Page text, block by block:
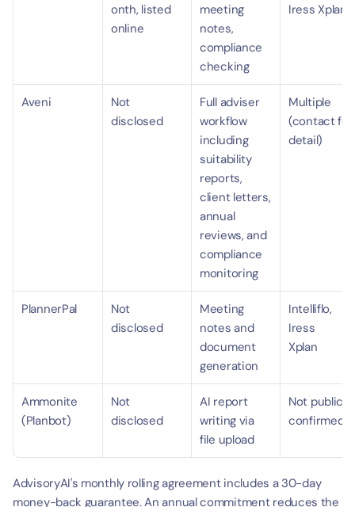
onth, listed
online
meeting
notes,
compliance
checking
Iress Xplan
Aveni
Not
disclosed
Full adviser
workflow
including
suitability
reports,
client letters,
annual
reviews, and
compliance
monitoring
Multiple
(contact for
detail)
PlannerPal
Not
disclosed
Meeting
notes and
document
generation
Intelliflo,
Iress
Xplan
Ammonite
(Planbot)
Not
disclosed
AI report
writing via
file upload
Not publicly
confirmed
AdvisoryAI's monthly rolling agreement includes a 30-day
money-back guarantee. An annual commitment reduces the